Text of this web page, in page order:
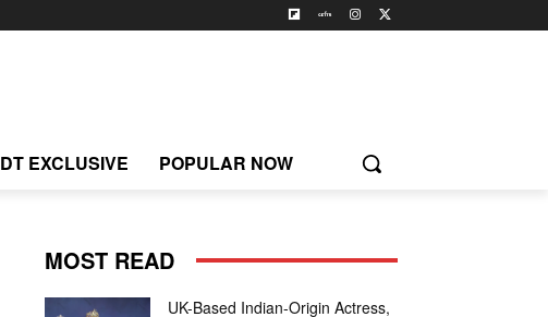
DT EXCLUSIVE POPULAR NOW
MOST READ
UK-Based Indian-Origin Actress,